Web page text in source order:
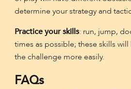
determine your strategy and
Practice your skills: run, jump,
times as possible; these skills
the challenge more easily.
FAQs